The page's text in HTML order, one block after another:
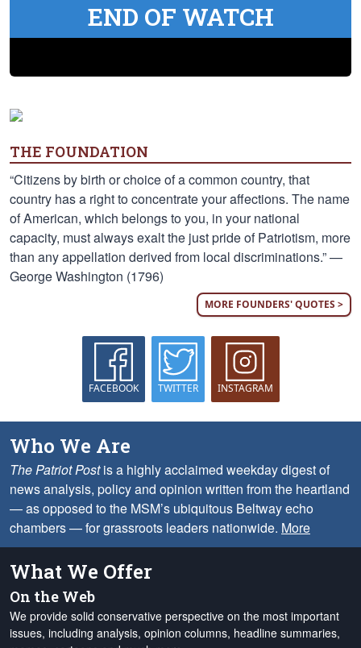
END OF WATCH
THE FOUNDATION
“Citizens by birth or choice of a common country, that
country has a right to concentrate your affections. The name
of American, which belongs to you, in your national
capacity, must always exalt the just pride of Patriotism, more
than any appellation derived from local discriminations.” —
George Washington (1796)
MORE FOUNDERS' QUOTES >
FACEBOOK TWITTER INSTAGRAM
Who We Are
The Patriot Postis a highly acclaimed weekday digest of
news analysis, policy and opinion written from the heartland
— as opposed to the MSM’s ubiquitous Beltway echo
chambers — for grassroots leaders nationwide. More
What We Offer
On the Web
We provide solid conservative perspective on the most important
issues, including analysis, opinion columns, headline summaries,